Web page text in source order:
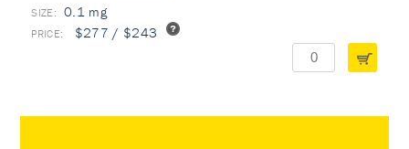
0.1 mg
$277 / $243